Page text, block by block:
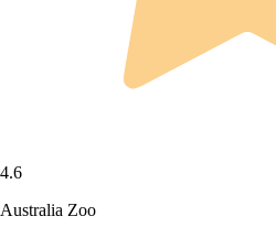
4.6
Australia Zoo